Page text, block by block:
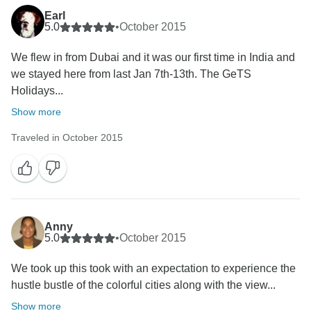
We are disappointed to learn about your experience
with us, we feel if it would have been addressed to us
Having said that, we have shared your feedback with
the team members and assure you that corrective
measures have been put in place to avoid re-
higher levels of perfection and we are sure you will
notice a perceptible difference during your next visit to
India.
We do value your patronage and we look forward to
the pleasure of welcoming back.
Earl
5.0
•October 2015
We flew in from Dubai and it was our first time in India and
we stayed here from last Jan 7th-13th. The GeTS
Holidays...
Show more
Traveled in October 2015
Anny
5.0
•October 2015
We took up this took with an expectation to experience the
hustle bustle of the colorful cities along with the view...
Show more